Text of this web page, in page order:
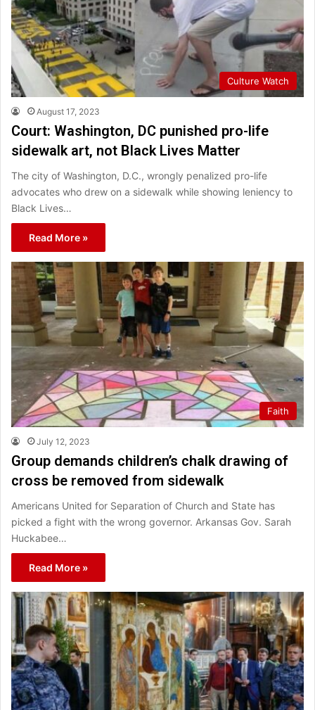
Culture Watch
August 17, 2023
Court: Washington, DC punished pro-life
sidewalk art, not Black Lives Matter
The city of Washington, D.C., wrongly penalized pro-life
advocates who drew on a sidewalk while showing leniency to
Black Lives…
Read More »
Faith
July 12, 2023
Group demands children’s chalk drawing of
cross be removed from sidewalk
Americans United for Separation of Church and State has
picked a fight with the wrong governor. Arkansas Gov. Sarah
Huckabee…
Read More »